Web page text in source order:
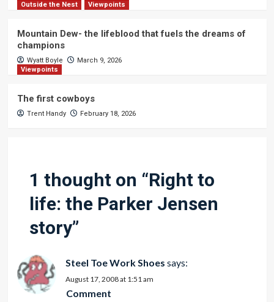
Outside the Nest
Viewpoints
Mountain Dew- the lifeblood that fuels the dreams of
champions
Wyatt Boyle
March 9, 2026
Viewpoints
The first cowboys
Trent Handy February 18, 2026
1 thought on “Right to
life: the Parker Jensen
story”
Steel Toe Work Shoes says:
August 17, 2008 at 1:51 am
Comment